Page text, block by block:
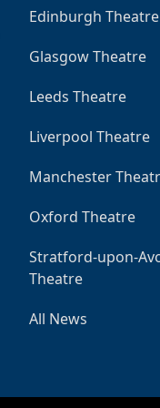
Edinburgh Theatre
Glasgow Theatre
Leeds Theatre
Liverpool Theatre
Manchester
Oxford Theatre
Stratford-upon-
Theatre
All News